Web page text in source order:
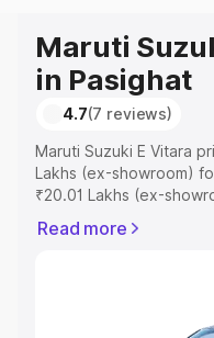
Maruti
in Pasighat
4.7(7 reviews)
Maruti Suzuki E Vitara
Lakhs (ex-showroom)
₹20.01 Lakhs (ex-
includes RTO or
Read more